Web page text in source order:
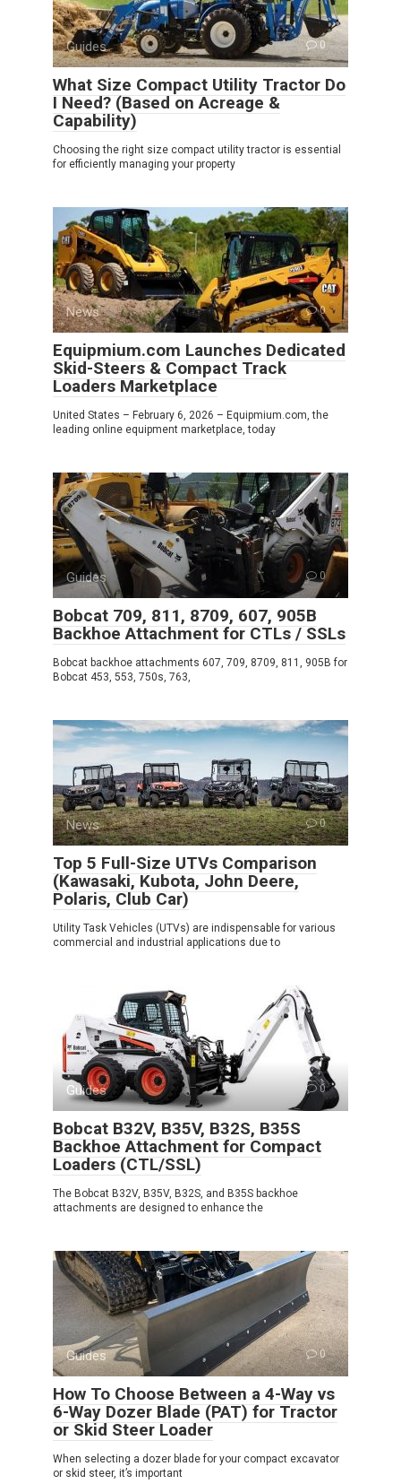
Guides 0
What Size Compact Utility Tractor Do
I Need? (Based on Acreage &
Capability)
Choosing the right size compact utility tractor is essential
for efficiently managing your property
News 0
Equipmium.com Launches Dedicated
Skid-Steers & Compact Track
Loaders Marketplace
United States – February 6, 2026 – Equipmium.com, the
leading online equipment marketplace, today
Guides 0
Bobcat 709, 811, 8709, 607, 905B
Backhoe Attachment for CTLs / SSLs
Bobcat backhoe attachments 607, 709, 8709, 811, 905B for
Bobcat 453, 553, 750s, 763,
News 0
Top 5 Full-Size UTVs Comparison
(Kawasaki, Kubota, John Deere,
Polaris, Club Car)
Utility Task Vehicles (UTVs) are indispensable for various
commercial and industrial applications due to
Guides 0
Bobcat B32V, B35V, B32S, B35S
Backhoe Attachment for Compact
Loaders (CTL/SSL)
The Bobcat B32V, B35V, B32S, and B35S backhoe
attachments are designed to enhance the
Guides 0
How To Choose Between a 4-Way vs
6-Way Dozer Blade (PAT) for Tractor
or Skid Steer Loader
When selecting a dozer blade for your compact excavator
or skid steer, it’s important